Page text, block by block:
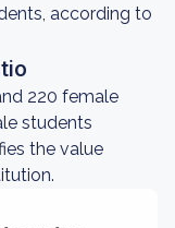
according to
220 female
students
the value